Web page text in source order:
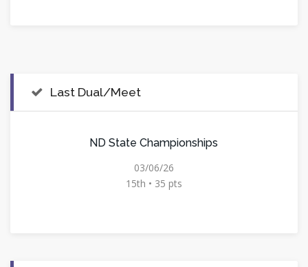
Last Dual/Meet
ND State Championships
03/06/26
15th • 35 pts